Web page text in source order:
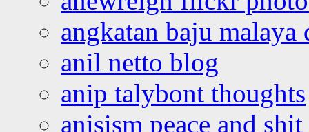
angkatan baju malaya
anil netto blog
anip talybont thoughts
anisism peace and shit